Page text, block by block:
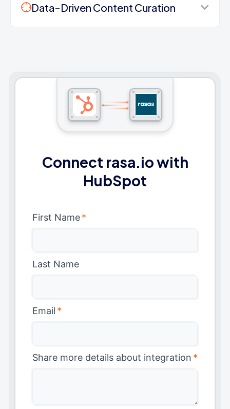
Data-Driven Content Curation
Connect rasa.io with
HubSpot
First Name*
Last Name
Email *
Share more details about integration *